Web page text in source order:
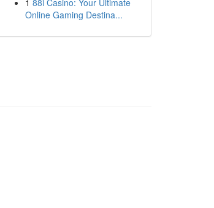
1 88i Casino: Your Ultimate
Online Gaming Destina...